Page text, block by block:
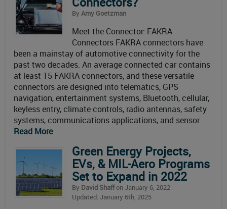
By Amy Goetzman
Meet the Connector: FAKRA
Connectors FAKRA connectors have
been a mainstay of automotive connectivity for the
past two decades. An average connected car contains
at least 15 FAKRA connectors, and these versatile
connectors are designed into telematics, GPS
navigation, entertainment systems, Bluetooth, cellular,
keyless entry, climate controls, radio antennas, safety
systems, communications applications, and sensor
Read More
Green Energy Projects,
EVs, & MIL-Aero Programs
Set to Expand in 2022
By David Shaffon January 6, 2022
Updated: January 6th, 2025